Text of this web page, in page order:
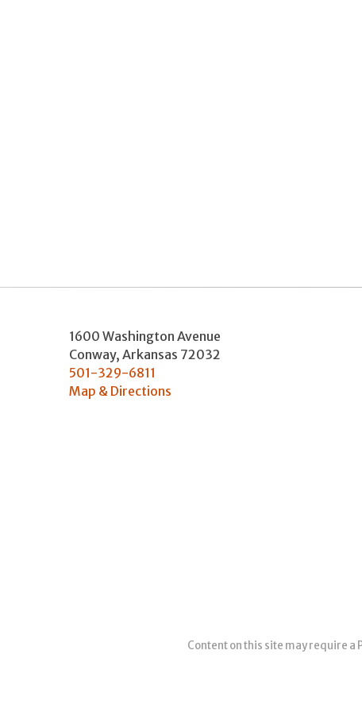
1600 Washington Avenue
Conway, Arkansas 72032
501-329-6811
Map & Directions
Content on this site may require a